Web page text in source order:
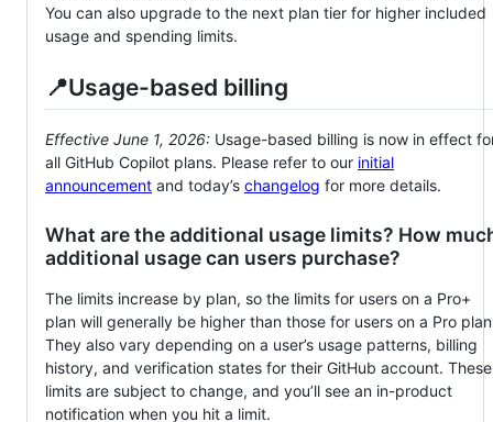
You can also upgrade to the next plan tier for higher included
usage and spending limits.
📍Usage-based billing
Effective June 1, 2026: Usage-based billing is now in effect
all GitHub Copilot plans. Please refer to our initial
announcement and today’s changelog for more details.
What are the additional usage limits? How
additional usage can users purchase?
The limits increase by plan, so the limits for users on a Pro+
plan will generally be higher than those for users on a Pro
They also vary depending on a user’s usage patterns, billing
history, and verification states for their GitHub account. These
limits are subject to change, and you’ll see an in-product
notification when you hit a limit.